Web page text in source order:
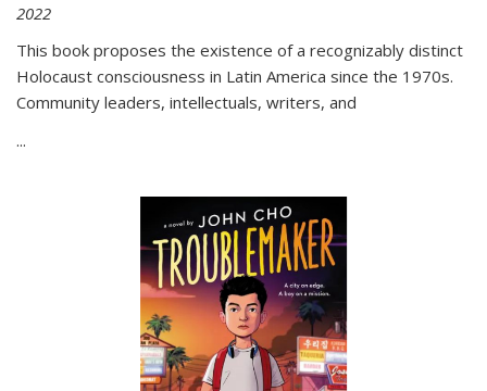
2022
This book proposes the existence of a recognizably distinct
Holocaust consciousness in Latin America since the 1970s.
Community leaders, intellectuals, writers, and
...